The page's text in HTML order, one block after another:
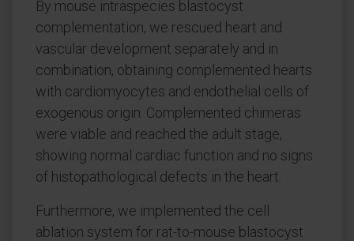
By mouse intraspecies blastocyst
complementation, we rescued heart and
vascular development separately and in
combination, obtaining complemented hearts
with cardiomyocytes and endothelial cells of
exogenous origin. Complemented chimeras
were viable and reached the adult stage,
showing normal cardiac function and no signs
of histopathological defects in the heart.
Furthermore, we implemented the cell
ablation system for rat-to-mouse blastocyst